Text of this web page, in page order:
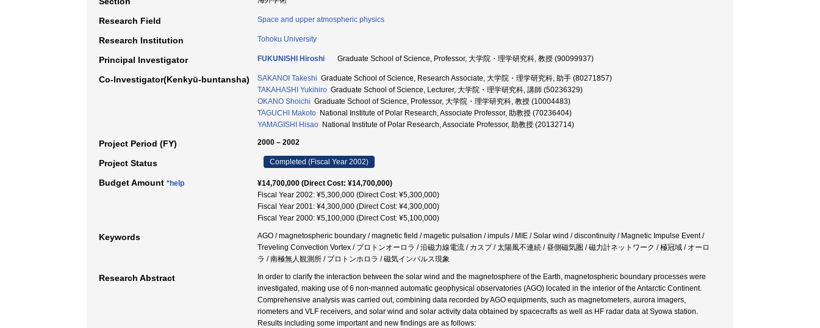
Research Field Space and upper atmospheric physics
Research Institution Tohoku University
Principal Investigator FUKUNISHI Hiroshi Graduate School of Science, Professor, 大学院・理学研究科, 教授 (90099937)
Co-Investigator(Kenkyū-buntansha) SAKANOI Takeshi Graduate School of Science, Research Associate, 大学院・理学研究科, 助手 (80271857)
TAKAHASHI Yukihiro Graduate School of Science, Lecturer, 大学院・理学研究科, 講師 (50236329)
OKANO Shoichi Graduate School of Science, Professor, 大学院・理学研究科, 教授 (10004483)
TAGUCHI Makoto National Institute of Polar Research, Associate Professor, 助教授 (70236404)
YAMAGISHI Hisao National Institute of Polar Research, Associate Professor, 助教授 (20132714)
Project Period (FY) 2000 – 2002
Project Status Completed (Fiscal Year 2002)
Budget Amount *help
¥14,700,000 (Direct Cost: ¥14,700,000)
Fiscal Year 2002: ¥5,300,000 (Direct Cost: ¥5,300,000)
Fiscal Year 2001: ¥4,300,000 (Direct Cost: ¥4,300,000)
Fiscal Year 2000: ¥5,100,000 (Direct Cost: ¥5,100,000)
Keywords
AGO / magnetospheric boundary / magnetic field / magetic pulsation / impuls / MIE / Solar wind / discontinuity / Magnetic Impulse Event /
Treveling Convection Vortex / プロトンオーロラ / 沿磁力線電流 / カスプ / 太陽風不連続 / 昼側磁気圏 / 磁力計ネットワーク / 極冠域 / オーロ
ラ / 南極無人観測所 / プロトンホロラ / 磁気インパルス現象
Research Abstract
In order to clarify the interaction between the solar wind and the magnetosphere of the Earth, magnetospheric boundary processes were
investigated, making use of 6 non-manned automatic geophysical observatories (AGO) located in the interior of the Antarctic Continent.
Comprehensive analysis was carried out, combining data recorded by AGO equipments, such as magnetometers, aurora imagers,
riometers and VLF receivers, and solar wind and solar activity data obtained by spacecrafts as well as HF radar data at Syowa station.
Results including some important and new findings are as follows: